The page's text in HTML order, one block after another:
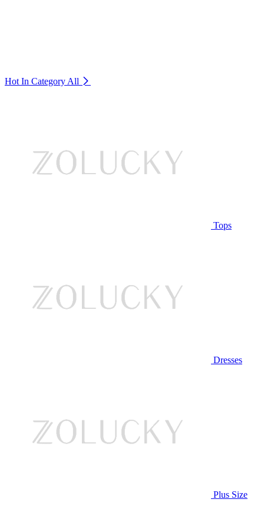
Hot In Category All
Tops
Dresses
Plus Size